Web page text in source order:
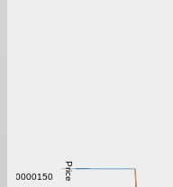
Price
0.00000150